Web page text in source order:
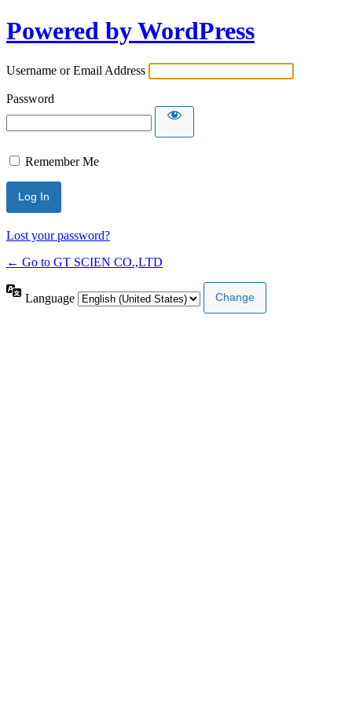
Powered by WordPress
Username or Email Address
Password
Remember Me
Lost your password?
← Go to GT SCIEN CO.,LTD
Language